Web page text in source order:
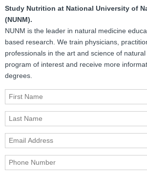
Study Nutrition at National University of
(NUNM).
NUNM is the leader in natural medicine
based research. We train physicians,
professionals in the art and science of
program of interest and receive more
degrees.
First Name
Last Name
Email Address
Phone Number